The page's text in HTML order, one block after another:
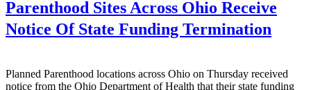
Parenthood Sites Across Ohio Receive
Notice Of State Funding Termination
Planned Parenthood locations across Ohio on Thursday received
notice from the Ohio Department of Health that their state funding